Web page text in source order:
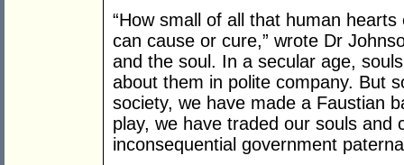
“How small of all that human
can cause or cure,” wrote Dr
and the soul. In a secular age,
about them in polite company. But
society, we have made a Faustian
play, we have traded our souls and
inconsequential government